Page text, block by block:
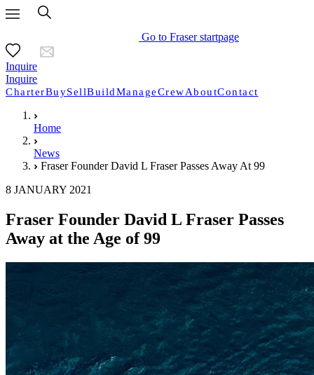
Go to Fraser startpage
Inquire
Inquire
CharterBuySellBuildManageCrewAboutContact
Home
News
Fraser Founder David L Fraser Passes Away At 99
8 JANUARY 2021
Fraser Founder David L Fraser Passes
Away at the Age of 99